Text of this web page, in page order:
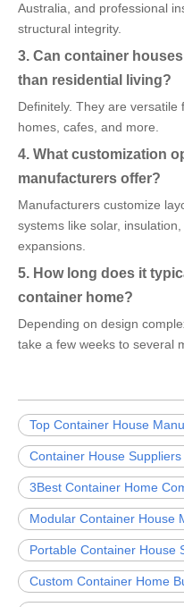
Australia, and professional
structural integrity.
3. Can container
than residential living?
Definitely. They are
homes, cafes, and more.
4. What customization
manufacturers offer?
Manufacturers customize
systems like solar,
expansions.
5. How long does it
container home?
Depending on design
take a few weeks to several
Top Container House
Container House
3Best Container Home
Modular Container House
Portable Container House
Custom Container Home